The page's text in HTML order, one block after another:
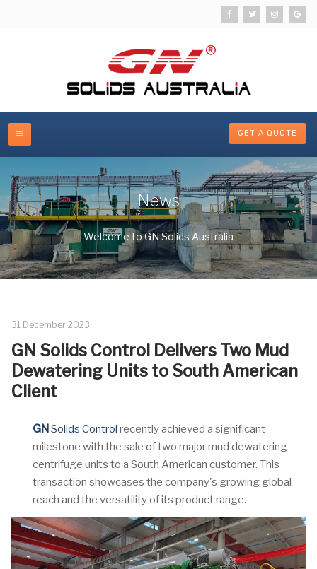
GET A QUOTE
News
Welcome to GN Solids Australia
31 December 2023
GN Solids Control Delivers Two Mud
Dewatering Units to South American
Client
GNSolids Control recently achieved a significant
milestone with the sale of two major mud dewatering
centrifuge units to a South American customer. This
transaction showcases the company's growing global
reach and the versatility of its product range.